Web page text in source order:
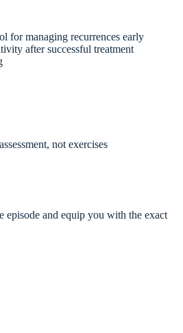
for managing recurrences early
after successful treatment
not exercises
and equip you with the exact